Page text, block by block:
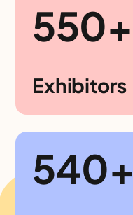
550+
Exhibitors
540+